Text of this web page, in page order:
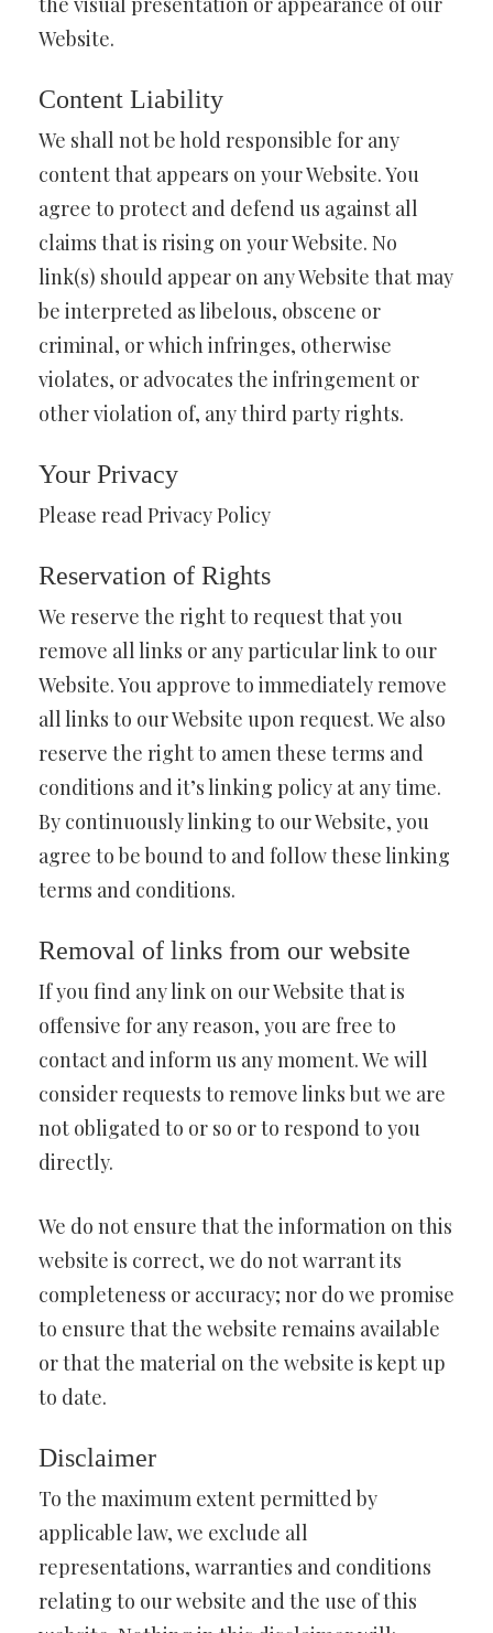
Website.
Content Liability
We shall not be hold responsible for any
content that appears on your Website. You
agree to protect and defend us against all
claims that is rising on your Website. No
link(s) should appear on any Website that may
be interpreted as libelous, obscene or
criminal, or which infringes, otherwise
violates, or advocates the infringement or
other violation of, any third party rights.
Your Privacy
Please read Privacy Policy
Reservation of Rights
We reserve the right to request that you
remove all links or any particular link to our
Website. You approve to immediately remove
all links to our Website upon request. We also
reserve the right to amen these terms and
conditions and it’s linking policy at any time.
By continuously linking to our Website, you
agree to be bound to and follow these linking
terms and conditions.
Removal of links from our website
If you find any link on our Website that is
offensive for any reason, you are free to
contact and inform us any moment. We will
consider requests to remove links but we are
not obligated to or so or to respond to you
directly.
We do not ensure that the information on this
website is correct, we do not warrant its
completeness or accuracy; nor do we promise
to ensure that the website remains available
or that the material on the website is kept up
to date.
Disclaimer
To the maximum extent permitted by
applicable law, we exclude all
representations, warranties and conditions
relating to our website and the use of this